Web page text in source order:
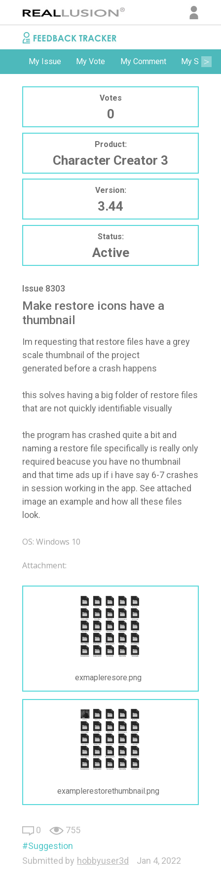
My Issue My Vote My Comment My
Votes
0
Product:
Character Creator 3
Version:
3.44
Status:
Active
Issue 8303
Make restore icons have a
thumbnail
Im requesting that restore files have a grey
scale thumbnail of the project
generated before a crash happens
this solves having a big folder of restore files
that are not quickly identifiable visually
the program has crashed quite a bit and
naming a restore file specifically is really only
required beacuse you have no thumbnail
and that time ads up if i have say 6-7 crashes
in session working in the app. See attached
image an example and how all these files
look.
OS: Windows 10
Attachment:
exmapleresore.png
examplerestorethumbnail.png
0
755
Suggestion
Submitted by hobbyuser3d Jan 4, 2022